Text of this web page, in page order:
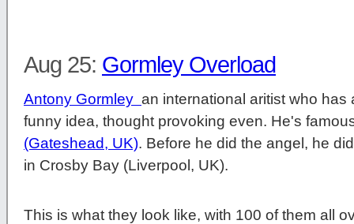
Aug 25: Gormley Overload
Antony Gormley an international aritist who
funny idea, thought provoking even. He's
(Gateshead, UK). Before he did the angel, he
in Crosby Bay (Liverpool, UK).
This is what they look like, with 100 of them all